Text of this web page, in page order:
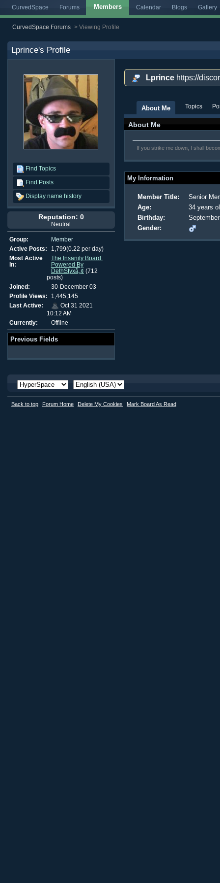
CurvedSpace Forums Members Calendar Blogs Gallery
CurvedSpace Forums > Viewing Profile
Lprince's Profile
Find Topics
Find Posts
Display name history
Reputation: 0
Neutral
Group:
Member
Active Posts:
1,799(0.22 per day)
Most Active
In:
The Insanity Board:
Powered By
DethStyxâ„¢ (712
posts)
Joined:
30-December 03
Profile Views:
1,445,145
Last Active:
Oct 31 2021
10:12 AM
Currently:
Offline
Previous Fields
Lprince https://
About Me Topics
About Me
If you strike me down, I shall
My Information
Member Title:
Senior
Age:
34 years
Birthday:
Gender:
Back to top Forum Home Delete My Cookies Mark Board As Read